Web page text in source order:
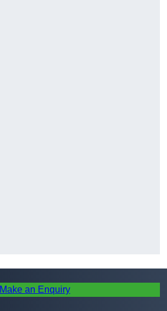
Make an Enquiry